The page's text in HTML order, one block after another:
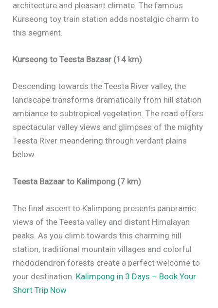
architecture and pleasant climate. The famous
Kurseong toy train station adds nostalgic charm to
this segment.
Kurseong to Teesta Bazaar (14 km)
Descending towards the Teesta River valley, the
landscape transforms dramatically from hill station
ambiance to subtropical vegetation. The road offers
spectacular valley views and glimpses of the mighty
Teesta River meandering through verdant plains
below.
Teesta Bazaar to Kalimpong (7 km)
The final ascent to Kalimpong presents panoramic
views of the Teesta valley and distant Himalayan
peaks. As you climb towards this charming hill
station, traditional mountain villages and colorful
rhododendron forests create a perfect welcome to
your destination. Kalimpong in 3 Days – Book Your
Short Trip Now